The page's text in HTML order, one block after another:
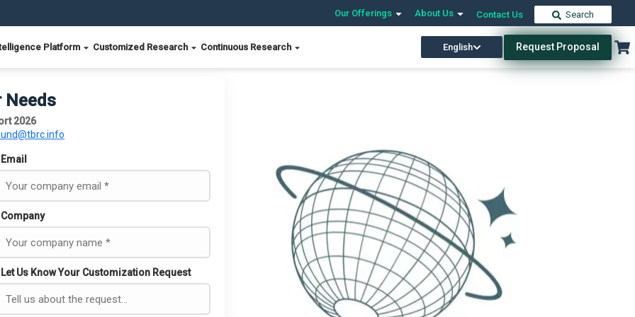
Our Offerings About Us Contact Us Search
Platform Customized Research Continuous Research English Request Proposal
Needs
2026
Email
Company
Let Us Know Your Customization Request